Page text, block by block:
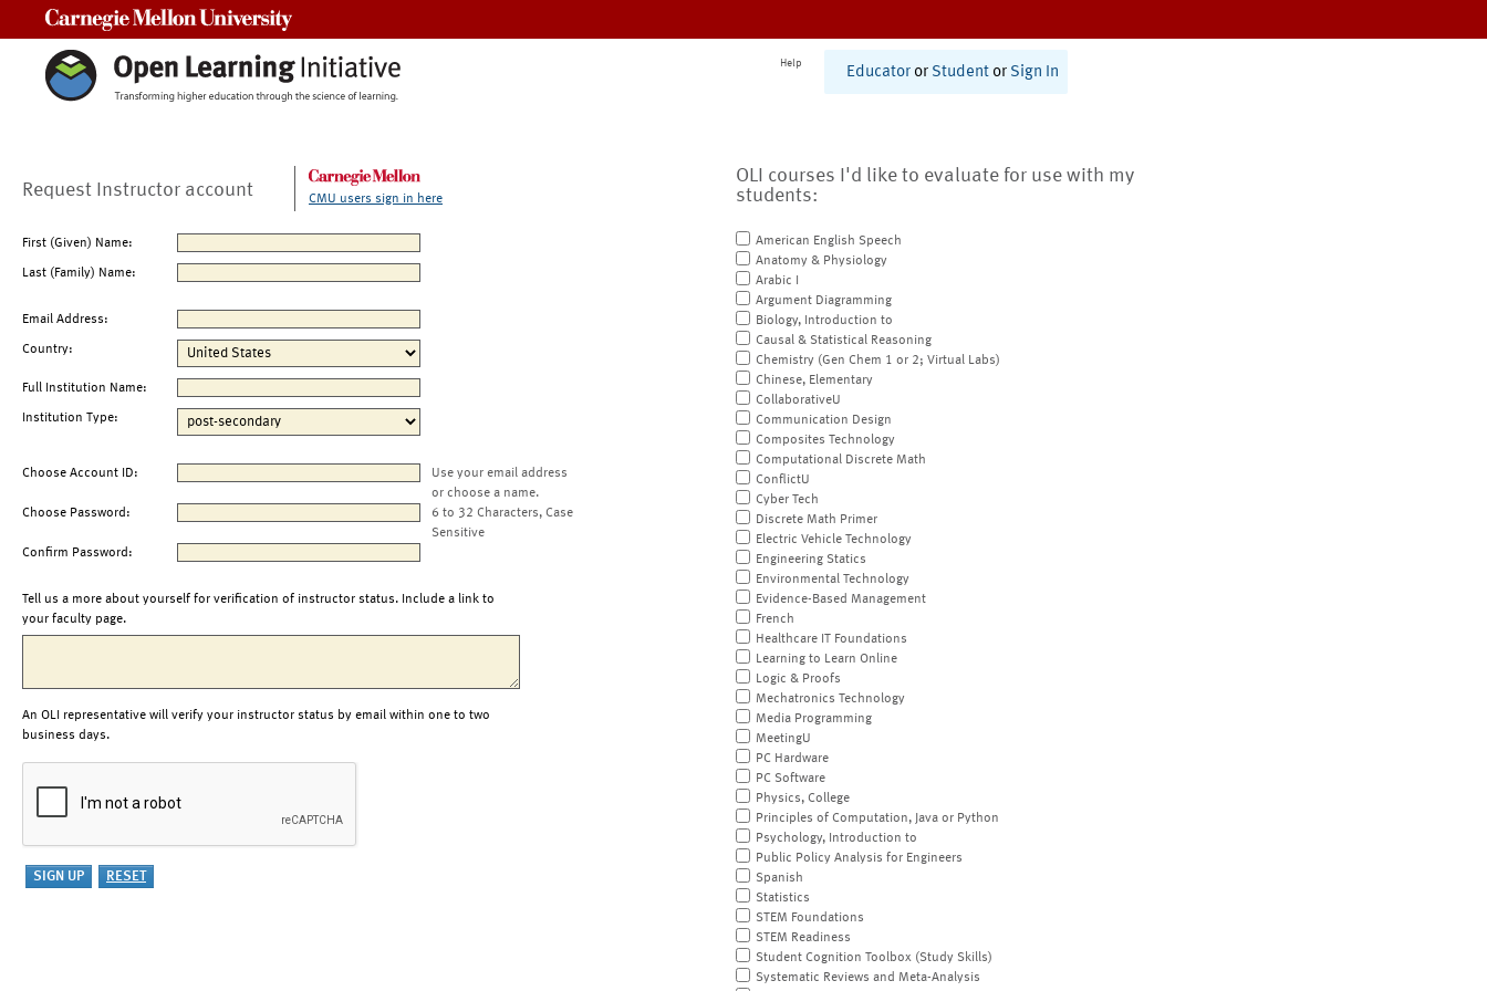
Help
Educator or Student or Sign In
Request Instructor account CMU users sign in here
First (Given) Name:
Last (Family) Name:
Email Address:
Country:
Full Institution Name:
Institution Type:
Choose Account ID:
Use your email address
or choose a name.
Choose Password:
6 to 32 Characters, Case
Sensitive
Confirm Password:
Tell us a more about yourself for verification of instructor status. Include a link to
your faculty page.
An OLI representative will verify your instructor status by email within one to two
business days.
OLI courses I'd like to evaluate for use with my
students:
American English Speech
Anatomy & Physiology
Arabic I
Argument Diagramming
Biology, Introduction to
Causal & Statistical Reasoning
Chemistry (Gen Chem 1 or 2; Virtual Labs)
Chinese, Elementary
CollaborativeU
Communication Design
Composites Technology
Computational Discrete Math
ConflictU
Cyber Tech
Discrete Math Primer
Electric Vehicle Technology
Engineering Statics
Environmental Technology
Evidence-Based Management
French
Healthcare IT Foundations
Learning to Learn Online
Logic & Proofs
Mechatronics Technology
Media Programming
MeetingU
PC Hardware
PC Software
Physics, College
Principles of Computation, Java or Python
Psychology, Introduction to
Public Policy Analysis for Engineers
Spanish
Statistics
STEM Foundations
STEM Readiness
Student Cognition Toolbox (Study Skills)
Systematic Reviews and Meta-Analysis